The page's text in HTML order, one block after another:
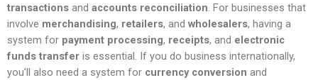
transactions and accounts reconciliation. For businesses that
involve merchandising, retailers, and wholesalers, having a
system for payment processing, receipts, and electronic
funds transfer is essential. If you do business internationally,
you’ll also need a system for currency conversion and